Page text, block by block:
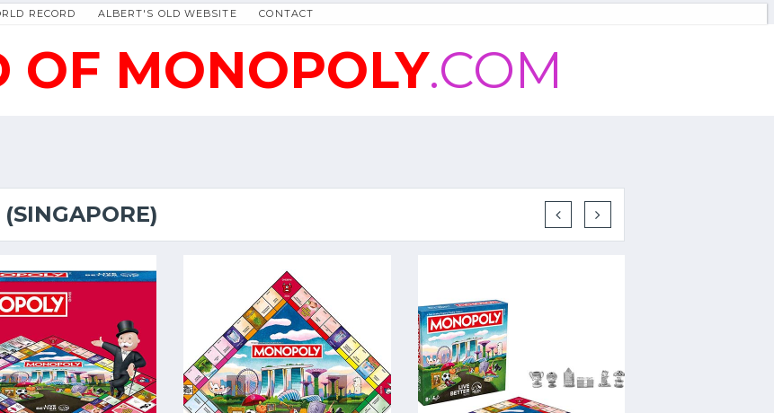
RECORD ALBERT'S OLD WEBSITE CONTACT
OF MONOPOLY.COM